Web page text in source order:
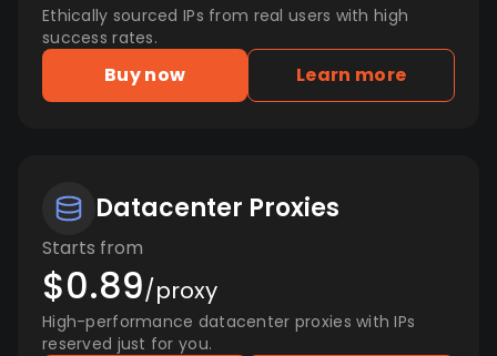
Ethically sourced IPs from real users with high
success rates.
Buy now Learn more
Datacenter Proxies
Starts from
$0.89/proxy
High-performance datacenter proxies with IPs
reserved just for you.